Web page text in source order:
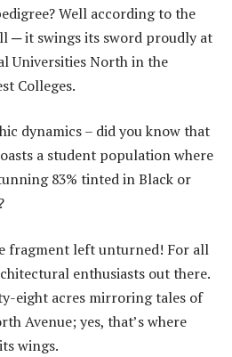
Well according to the
─ it swings its sword proudly at
Universities North in the
Colleges.
dynamics – did you know that
a student population where
83% tinted in Black or
fragment left unturned! For all
enthusiasts out there.
eight acres mirroring tales of
Avenue; yes, that’s where
wings.